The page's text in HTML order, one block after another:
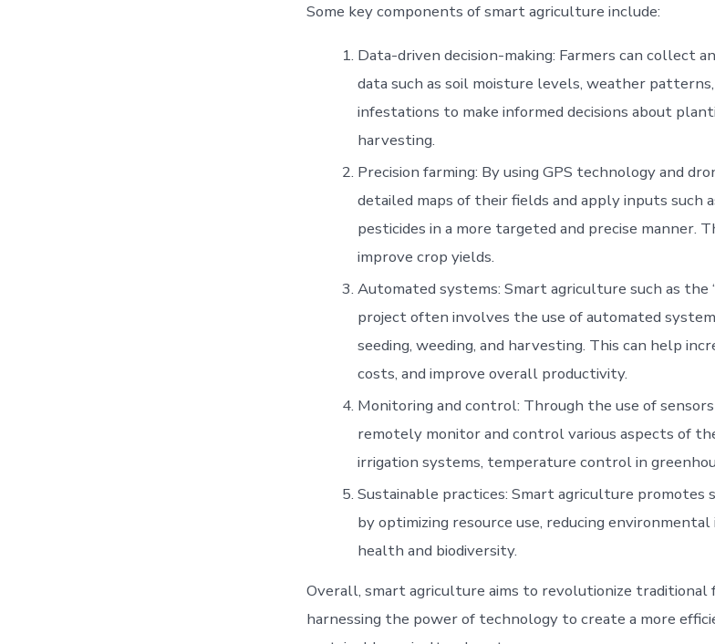
Some key components of smart agriculture include:
Data-driven decision-making: Farmers can collect
data such as soil moisture levels, weather
infestations to make informed decisions about
harvesting.
Precision farming: By using GPS technology and
detailed maps of their fields and apply inputs such
pesticides in a more targeted and precise manner.
improve crop yields.
Automated systems: Smart agriculture such as the
project often involves the use of automated
seeding, weeding, and harvesting. This can help
costs, and improve overall productivity.
Monitoring and control: Through the use of
remotely monitor and control various aspects of
irrigation systems, temperature control in
Sustainable practices: Smart agriculture promotes
by optimizing resource use, reducing
health and biodiversity.
Overall, smart agriculture aims to revolutionize traditional
harnessing the power of technology to create a more